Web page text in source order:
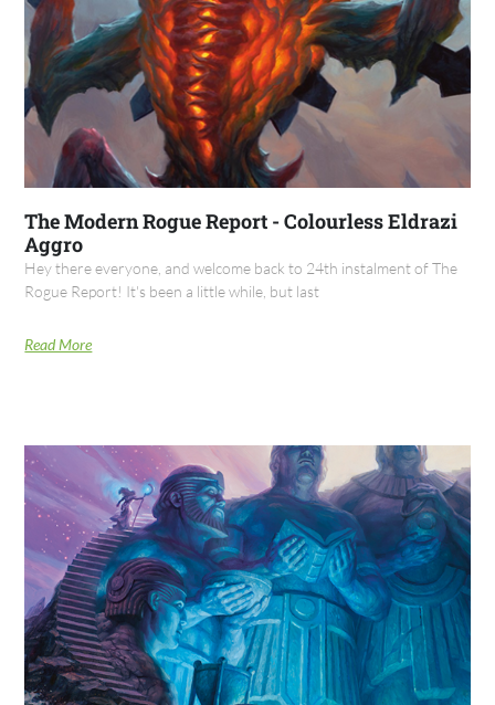
The Modern Rogue Report - Colourless Eldrazi
Aggro
Hey there everyone, and welcome back to 24th instalment of The
Rogue Report! It's been a little while, but last
Read More